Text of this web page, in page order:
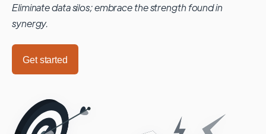
Eliminate data silos; embrace the strength found in
synergy.
Get started